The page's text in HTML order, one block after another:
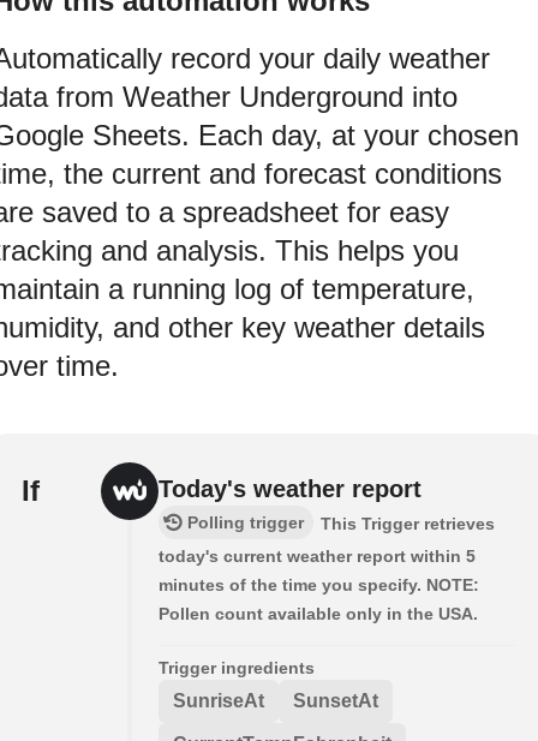
record your daily weather
from Weather Underground into
Sheets. Each day, at your chosen
the current and forecast conditions
saved to a spreadsheet for easy
and analysis. This helps you
a running log of temperature,
and other key weather details
time.
If Today's weather report
Polling trigger
This Trigger retrieves
today's current weather report within 5
minutes of the time you specify. NOTE:
Pollen count available only in the USA.
Trigger ingredients
SunriseAt SunsetAt